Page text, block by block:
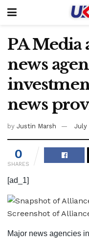
PA Media
news
news
by Justin Marsh July
0
SHARES
[ad_1]
Major news agencies